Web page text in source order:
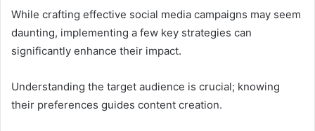
While crafting effective social media campaigns may seem
daunting, implementing a few key strategies can
significantly enhance their impact.
Understanding the target audience is crucial; knowing
their preferences guides content creation.